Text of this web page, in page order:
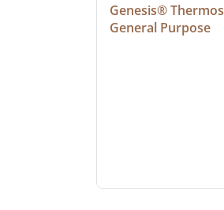
Genesis®
General Purpose